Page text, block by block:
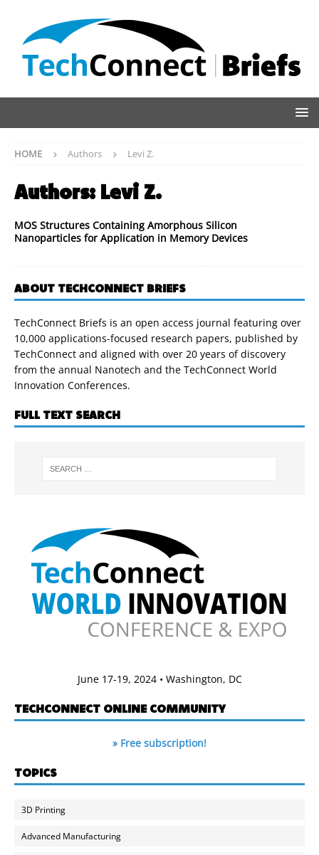
HOME Authors Levi Z.
Authors: Levi Z.
MOS Structures Containing Amorphous Silicon
Nanoparticles for Application in Memory Devices
ABOUT TECHCONNECT BRIEFS
TechConnect Briefs is an open access journal featuring over
10,000 applications-focused research papers, published by
TechConnect and aligned with over 20 years of discovery
from the annual Nanotech and the TechConnect World
Innovation Conferences.
FULL TEXT SEARCH
June 17-19, 2024 • Washington, DC
TECHCONNECT ONLINE COMMUNITY
» Free subscription!
TOPICS
3D Printing
Advanced Manufacturing